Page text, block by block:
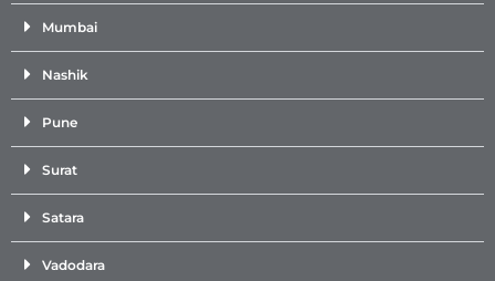
Mumbai
Nashik
Pune
Surat
Satara
Vadodara